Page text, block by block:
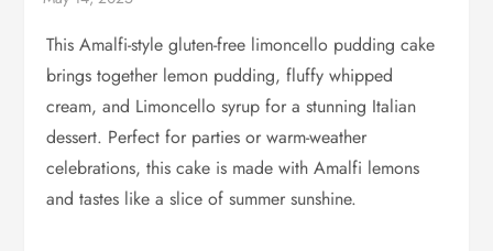
This Amalfi-style gluten-free limoncello pudding cake
brings together lemon pudding, fluffy whipped
cream, and Limoncello syrup for a stunning Italian
dessert. Perfect for parties or warm-weather
celebrations, this cake is made with Amalfi lemons
and tastes like a slice of summer sunshine.